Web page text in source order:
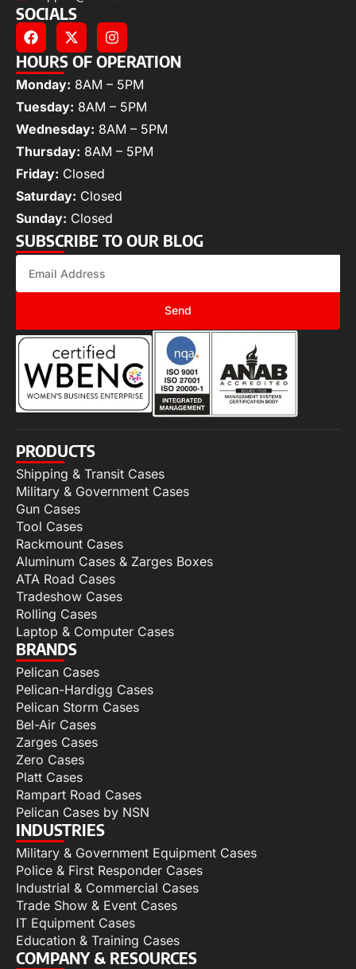
SOCIALS
HOURS OF OPERATION
Monday: 8AM – 5PM
Tuesday: 8AM – 5PM
Wednesday: 8AM – 5PM
Thursday: 8AM – 5PM
Friday: Closed
Saturday: Closed
Sunday: Closed
SUBSCRIBE TO OUR BLOG
Send
PRODUCTS
Shipping & Transit Cases
Military & Government Cases
Gun Cases
Tool Cases
Rackmount Cases
Aluminum Cases & Zarges Boxes
ATA Road Cases
Tradeshow Cases
Rolling Cases
Laptop & Computer Cases
BRANDS
Pelican Cases
Pelican-Hardigg Cases
Pelican Storm Cases
Bel-Air Cases
Zarges Cases
Zero Cases
Platt Cases
Rampart Road Cases
Pelican Cases by NSN
INDUSTRIES
Military & Government Equipment Cases
Police & First Responder Cases
Industrial & Commercial Cases
Trade Show & Event Cases
IT Equipment Cases
Education & Training Cases
COMPANY & RESOURCES